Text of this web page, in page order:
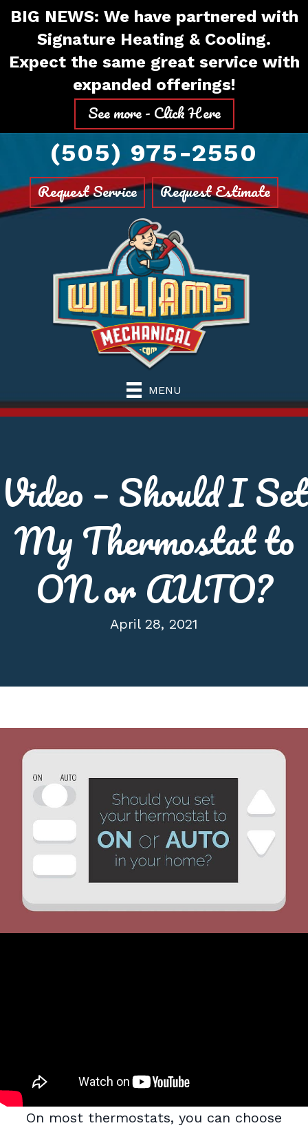
Skip
Content
Skip
navigation
SiteBIG NEWS: We have partnered with
Signature Heating & Cooling.
Expect the same great service with
expanded offerings!
See more - Click Here
(505) 975-2550
Request Service Request Estimate
MENU
Video – Should I Set
My Thermostat to
ON or AUTO?
April 28, 2021
On most thermostats, you can choose